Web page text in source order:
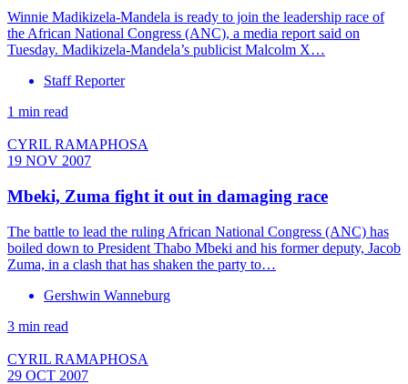
Winnie Madikizela-Mandela is ready to join the leadership race of
the African National Congress (ANC), a media report said on
Tuesday. Madikizela-Mandela’s publicist Malcolm X…
Staff Reporter
1 min read
CYRIL RAMAPHOSA
19 NOV 2007
Mbeki, Zuma fight it out in damaging race
The battle to lead the ruling African National Congress (ANC) has
boiled down to President Thabo Mbeki and his former deputy, Jacob
Zuma, in a clash that has shaken the party to…
Gershwin Wanneburg
3 min read
CYRIL RAMAPHOSA
29 OCT 2007